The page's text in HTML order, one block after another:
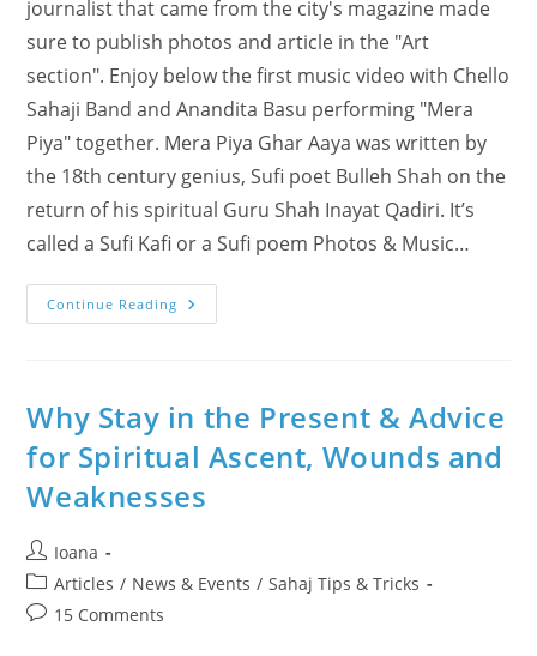
journalist that came from the city's magazine made
sure to publish photos and article in the "Art
section". Enjoy below the first music video with Chello
Sahaji Band and Anandita Basu performing "Mera
Piya" together. Mera Piya Ghar Aaya was written by
the 18th century genius, Sufi poet Bulleh Shah on the
return of his spiritual Guru Shah Inayat Qadiri. It’s
called a Sufi Kafi or a Sufi poem Photos & Music…
Continue Reading Mera
Piya
With
Anandita
Why Stay in the Present & Advice
for Spiritual Ascent, Wounds and
Weaknesses
Post
author:
Ioana
Post
category:
Articles / News & Events / Sahaj Tips & Tricks
Post15 Comments